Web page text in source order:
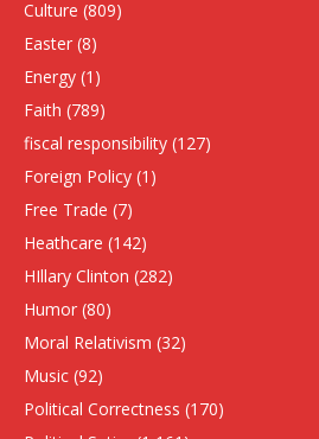
Culture (809)
Easter (8)
Energy (1)
Faith (789)
fiscal responsibility (127)
Foreign Policy (1)
Free Trade (7)
Heathcare (142)
HIllary Clinton (282)
Humor (80)
Moral Relativism (32)
Music (92)
Political Correctness (170)